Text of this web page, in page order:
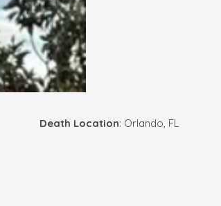
Death Location: Orlando, FL